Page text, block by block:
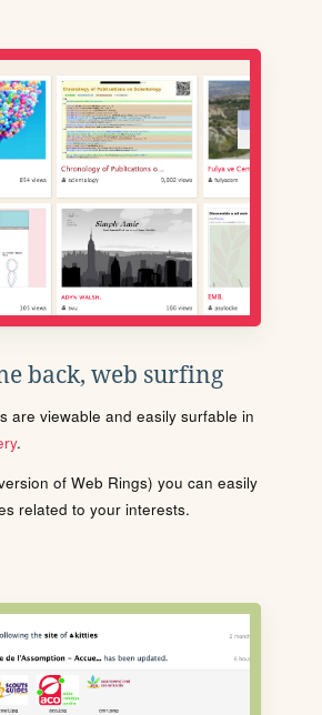
back, web surfing
are viewable and easily surfable in
.
of Web Rings) you can easily
related to your interests.